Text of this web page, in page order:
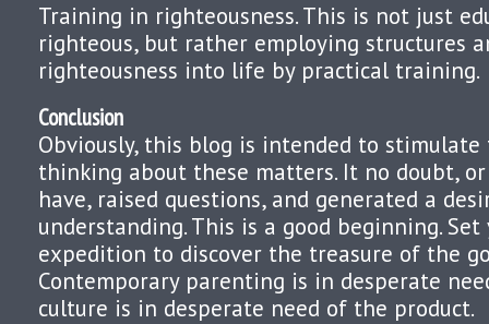
Training in righteousness. This is not just
righteous, but rather employing structures
righteousness into life by practical training.
Conclusion
Obviously, this blog is intended to stimulate
thinking about these matters. It no doubt,
have, raised questions, and generated a
understanding. This is a good beginning.
expedition to discover the treasure of the
Contemporary parenting is in desperate
culture is in desperate need of the product.